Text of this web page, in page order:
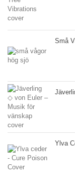
Små
Ylva